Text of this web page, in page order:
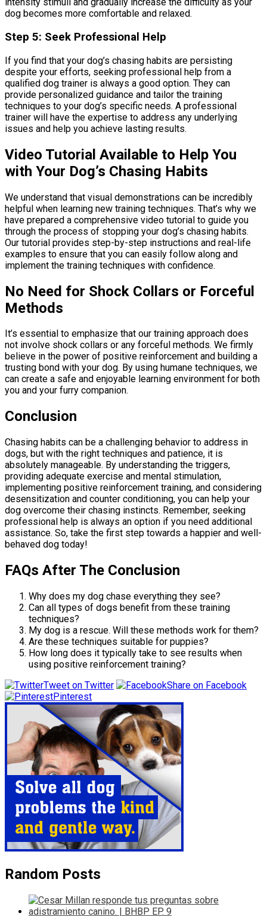
intensity stimuli and gradually increase the difficulty as your
dog becomes more comfortable and relaxed.
Step 5: Seek Professional Help
If you find that your dog’s chasing habits are persisting
despite your efforts, seeking professional help from a
qualified dog trainer is always a good option. They can
provide personalized guidance and tailor the training
techniques to your dog’s specific needs. A professional
trainer will have the expertise to address any underlying
issues and help you achieve lasting results.
Video Tutorial Available to Help You
with Your Dog’s Chasing Habits
We understand that visual demonstrations can be incredibly
helpful when learning new training techniques. That’s why we
have prepared a comprehensive video tutorial to guide you
through the process of stopping your dog’s chasing habits.
Our tutorial provides step-by-step instructions and real-life
examples to ensure that you can easily follow along and
implement the training techniques with confidence.
No Need for Shock Collars or Forceful
Methods
It’s essential to emphasize that our training approach does
not involve shock collars or any forceful methods. We firmly
believe in the power of positive reinforcement and building a
trusting bond with your dog. By using humane techniques, we
can create a safe and enjoyable learning environment for both
you and your furry companion.
Conclusion
Chasing habits can be a challenging behavior to address in
dogs, but with the right techniques and patience, it is
absolutely manageable. By understanding the triggers,
providing adequate exercise and mental stimulation,
implementing positive reinforcement training, and considering
desensitization and counter conditioning, you can help your
dog overcome their chasing instincts. Remember, seeking
professional help is always an option if you need additional
assistance. So, take the first step towards a happier and well-
behaved dog today!
FAQs After The Conclusion
Why does my dog chase everything they see?
Can all types of dogs benefit from these training
techniques?
My dog is a rescue. Will these methods work for them?
Are these techniques suitable for puppies?
How long does it typically take to see results when
using positive reinforcement training?
Tweet on Twitter
Share on Facebook
Pinterest
Random Posts